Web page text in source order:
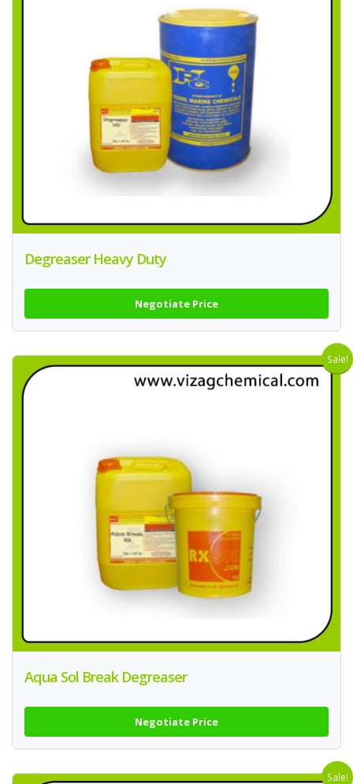
Degreaser Heavy Duty
Negotiate Price
Sale!
Aqua Sol Break Degreaser
Negotiate Price
Sale!